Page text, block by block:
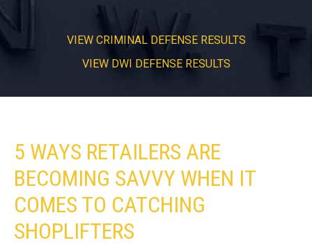
VIEW CRIMINAL DEFENSE RESULTS
VIEW DWI DEFENSE RESULTS
5 WAYS RETAILERS ARE
BECOMING SAVVY WHEN IT
COMES TO CATCHING
SHOPLIFTERS